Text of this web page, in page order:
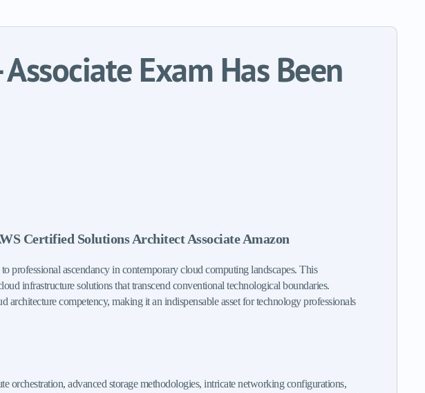
Exam Has Been
Certified Solutions Architect Associate Amazon
professional ascendancy in contemporary cloud computing landscapes. This
infrastructure solutions that transcend conventional technological boundaries.
competency, making it an indispensable asset for technology professionals
orchestration, advanced storage methodologies, intricate networking configurations,